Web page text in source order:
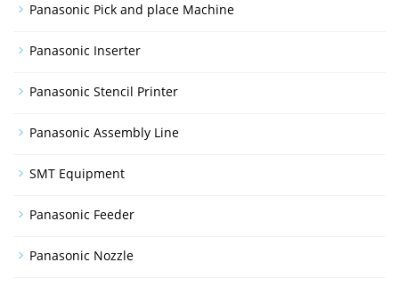
Panasonic Pick and place Machine
Panasonic Inserter
Panasonic Stencil Printer
Panasonic Assembly Line
SMT Equipment
Panasonic Feeder
Panasonic Nozzle